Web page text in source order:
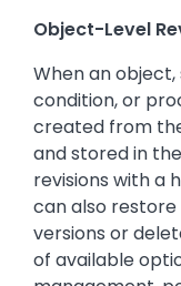
Object-Level
When an object,
condition, or
created from
and stored in
revisions with a
can also restore
versions or
of available